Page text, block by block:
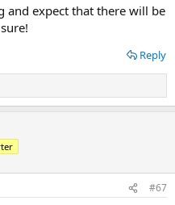
and expect that there will be
Reply
#67